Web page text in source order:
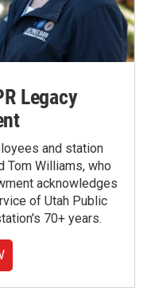
Legacy
and station
Tom Williams, who
acknowledges
of Utah Public
70+ years.